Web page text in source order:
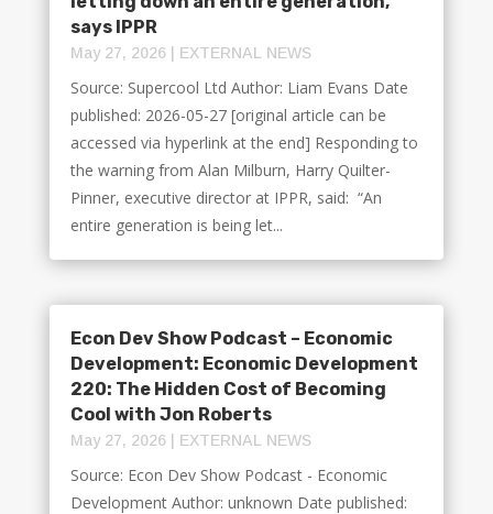
says IPPR
May 27, 2026| EXTERNAL NEWS
Source: Supercool Ltd Author: Liam Evans Date
published: 2026-05-27 [original article can be
accessed via hyperlink at the end] Responding to
the warning from Alan Milburn, Harry Quilter-
Pinner, executive director at IPPR, said: “An
entire generation is being let...
Econ Dev Show Podcast – Economic
Development: Economic Development
220: The Hidden Cost of Becoming
Cool with Jon Roberts
May 27, 2026| EXTERNAL NEWS
Source: Econ Dev Show Podcast - Economic
Development Author: unknown Date published: